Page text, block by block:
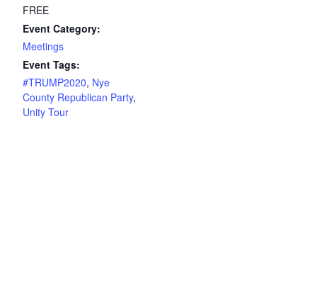
FREE
Event Category:
Meetings
Event Tags:
#TRUMP2020, Nye
County Republican Party,
Unity Tour